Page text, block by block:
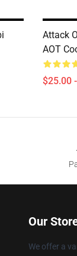
Attack
AOT
$25.00
Our
We offer a